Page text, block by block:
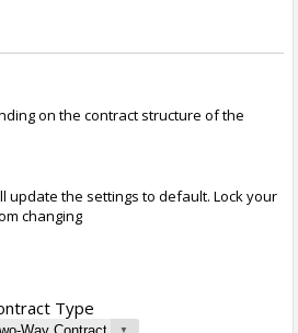
on the contract structure of the
update the settings to default. Lock your
changing
Type